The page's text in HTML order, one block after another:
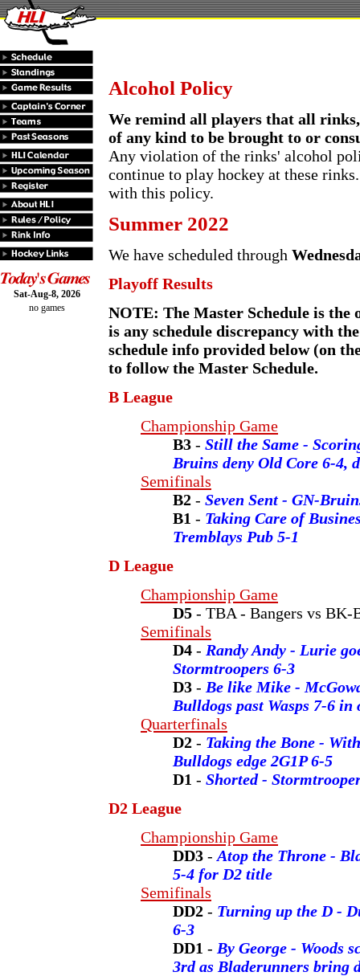
Sat-Aug-8, 2026
no games
Alcohol Policy
We remind all players that all
of any kind to be brought to or
Any violation of the rinks' alcohol
continue to play hockey at these
with this policy.
Summer 2022
We have scheduled through
Playoff Results
NOTE: The Master Schedule is
is any schedule discrepancy with
schedule info provided below (on
to follow the Master Schedule.
B League
Championship Game
B3 - Still the Same -
Bruins deny Old Core 6-4,
Semifinals
B2 - Seven Sent - GN-
B1 - Taking Care of
Tremblays Pub 5-1
D League
Championship Game
D5 - TBA - Bangers vs BK-
Semifinals
D4 - Randy Andy - Lurie
Stormtroopers 6-3
D3 - Be like Mike -
Bulldogs past Wasps 7-6 in
Quarterfinals
D2 - Taking the Bone -
Bulldogs edge 2G1P 6-5
D1 - Shorted -
D2 League
Championship Game
DD3 - Atop the Throne -
5-4 for D2 title
Semifinals
DD2 - Turning up the D -
6-3
DD1 - By George - Woods
3rd as Bladerunners bring